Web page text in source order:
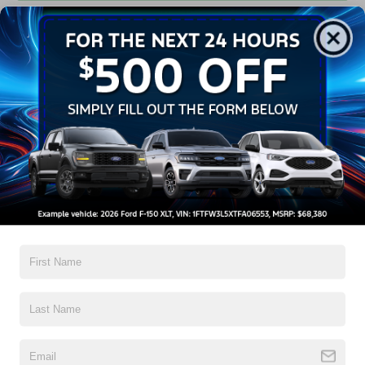
Contact Us
A Time-Tested Ride
If you’re looking for a new ride while on a working budget,
Crossroads Ford of Wake Forest has you covered!
Although our inventory of used cars for sale in Wake
high-quality and dependable models from Ford and all of
you find a safe and reliable ride. When you shop for your